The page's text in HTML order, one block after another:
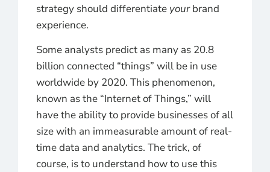
strategy should differentiate yourbrand
experience.
Some analysts predict as many as 20.8
billion connected “things” will be in use
worldwide by 2020. This phenomenon,
known as the “Internet of Things,” will
have the ability to provide businesses of all
size with an immeasurable amount of real-
time data and analytics. The trick, of
course, is to understand how to use this